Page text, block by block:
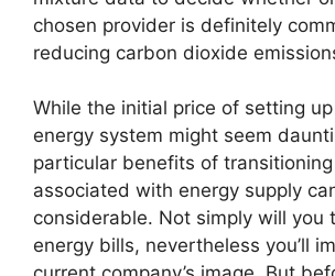
chosen provider is definitely
reducing carbon dioxide
While the initial price of setting
energy system might seem
particular benefits of
associated with energy supply
considerable. Not simply will you
energy bills, nevertheless you’ll